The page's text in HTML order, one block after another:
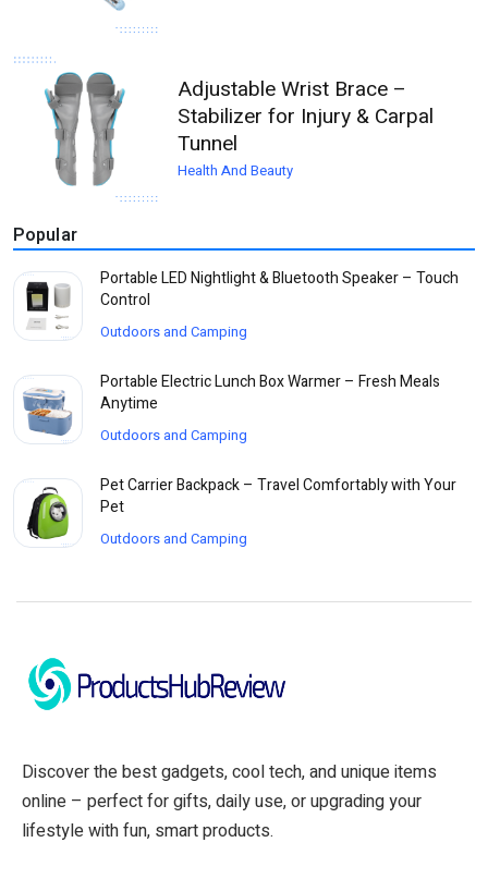
Adjustable Wrist Brace –
Stabilizer for Injury & Carpal
Tunnel
Health And Beauty
Popular
Portable LED Nightlight & Bluetooth Speaker – Touch
Control
Outdoors and Camping
Portable Electric Lunch Box Warmer – Fresh Meals
Anytime
Outdoors and Camping
Pet Carrier Backpack – Travel Comfortably with Your
Pet
Outdoors and Camping
Discover the best gadgets, cool tech, and unique items
online – perfect for gifts, daily use, or upgrading your
lifestyle with fun, smart products.